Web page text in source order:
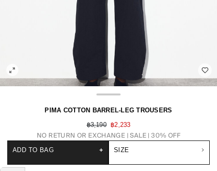
PIMA COTTON BARREL-LEG TROUSERS
฿3,190
฿2,233
NO RETURN OR EXCHANGE SALE | 30% OFF
SIZE
ADD TO BAG +